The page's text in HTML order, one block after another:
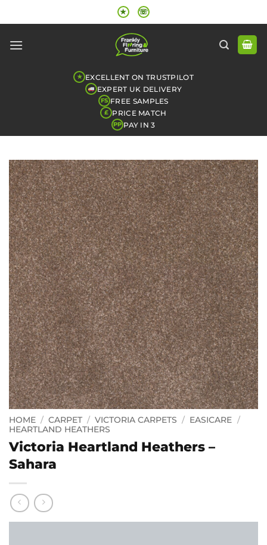
to
★ ☏
★ EXCELLENT ON TRUSTPILOT
EXPERT UK DELIVERY
FS FREE SAMPLES
£ PRICE MATCH
PP PAY IN 3
HOME / CARPET / VICTORIA CARPETS / EASICARE /
HEARTLAND HEATHERS
Victoria Heartland Heathers –
Sahara